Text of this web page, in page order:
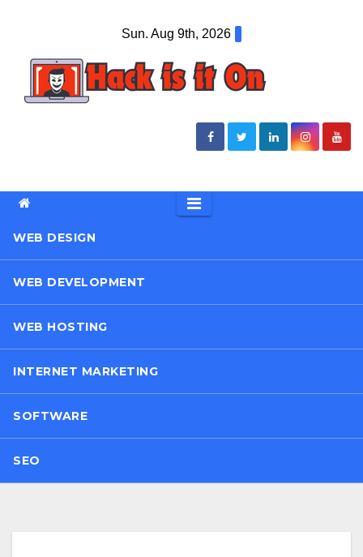
content
Sun. Aug 9th, 2026
WEB DESIGN
WEB DEVELOPMENT
WEB HOSTING
INTERNET MARKETING
SOFTWARE
SEO